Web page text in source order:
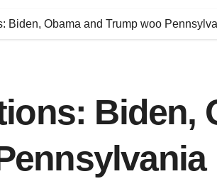
Biden, Obama and Trump woo
Biden,